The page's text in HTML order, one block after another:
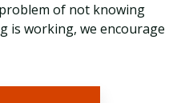
of not knowing
is working, we encourage